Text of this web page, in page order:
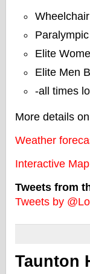
Elite
Elite Men
-all times
More details
Weather
Interactive
Tweets from
Tweets by
Taunton